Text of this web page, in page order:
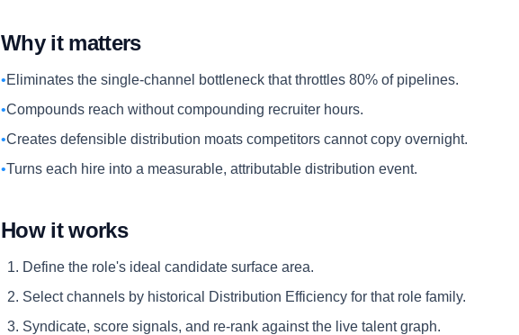
Why it matters
•Eliminates the single-channel bottleneck that throttles 80% of pipelines.
•Compounds reach without compounding recruiter hours.
•Creates defensible distribution moats competitors cannot copy overnight.
•Turns each hire into a measurable, attributable distribution event.
How it works
Define the role's ideal candidate surface area.
Select channels by historical Distribution Efficiency for that role family.
Syndicate, score signals, and re-rank against the live talent graph.